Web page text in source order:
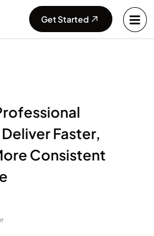
Get Started
Faster,
Consistent